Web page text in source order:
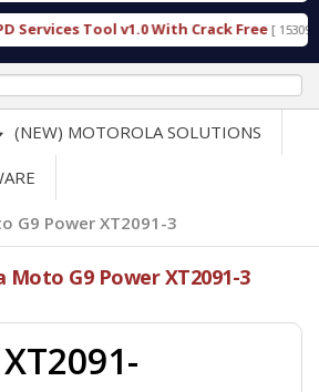
Tool v1.0 With Crack Free [ 15309
(NEW) MOTOROLA SOLUTIONS
G9 Power XT2091-3
G9 Power XT2091-3
XT2091-